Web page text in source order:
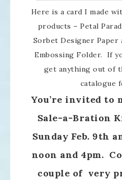
Here is a card I made
products – Petal
Sorbet Designer Paper
Embossing Folder. If
get anything out of
catalogue
You’re invited to
Sale-a-Bration
Sunday Feb. 9th
noon and 4pm.
couple of very